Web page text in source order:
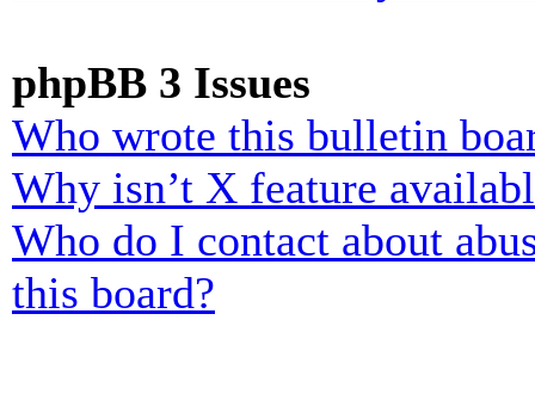
phpBB 3 Issues
Who wrote this bulletin
Why isn’t X feature
Who do I contact about
this board?